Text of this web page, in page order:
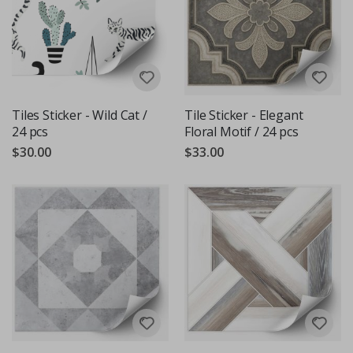
Tiles Sticker - Wild Cat /
24 pcs
$30.00
Tile Sticker - Elegant
Floral Motif / 24 pcs
$33.00